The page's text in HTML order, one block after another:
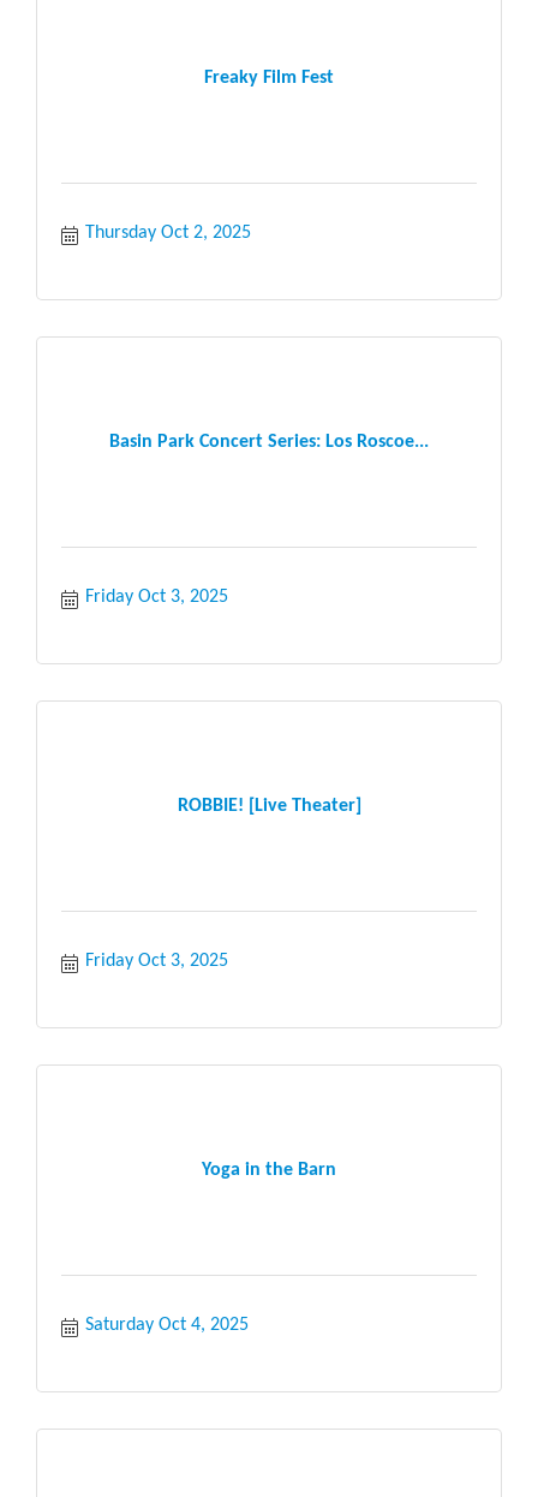
Freaky Film Fest
Thursday Oct 2, 2025
Basin Park Concert Series: Los Roscoe...
Friday Oct 3, 2025
ROBBIE! [Live Theater]
Friday Oct 3, 2025
Yoga in the Barn
Saturday Oct 4, 2025